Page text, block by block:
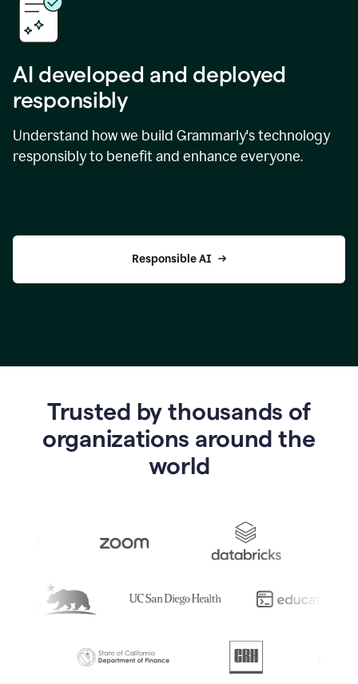
AI developed and deployed
responsibly
Understand how we build Grammarly's technology
responsibly to benefit and enhance everyone.
Responsible AI
Trusted by thousands of
organizations around the
world